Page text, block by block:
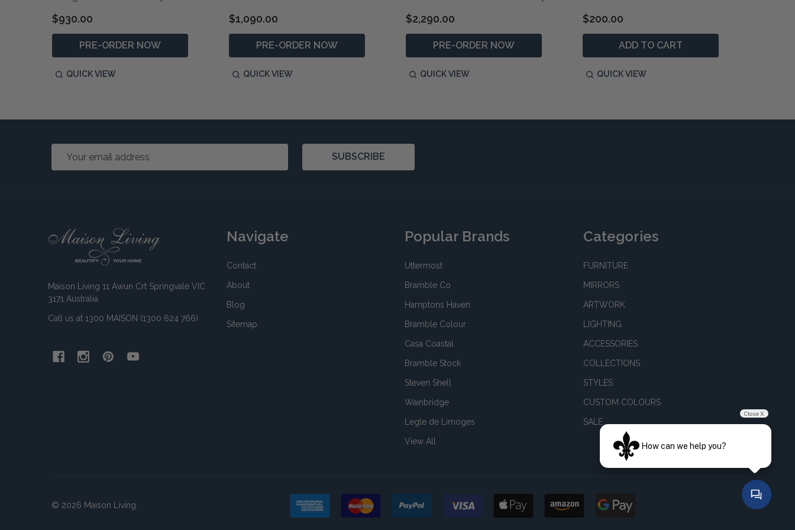
$930.00
PRE-ORDER NOW
QUICK VIEW
$1,090.00
PRE-ORDER NOW
QUICK VIEW
$2,290.00
PRE-ORDER NOW
QUICK VIEW
$200.00
ADD TO CART
QUICK VIEW
Email
SUBSCRIBE
Maison Living 11 Awun Crt Springvale VIC
3171 Australia
Call us at 1300 MAISON (1300 624 766)
Navigate
Contact
About
Blog
Sitemap
Popular Brands
Uttermost
Bramble Co
Hamptons Haven
Bramble Colour
Casa Coastal
Bramble Stock
Steven Shell
Wainbridge
Legle de Limoges
View All
Categories
FURNITURE
MIRRORS
ARTWORK
LIGHTING
ACCESSORIES
COLLECTIONS
STYLES
CUSTOM COLOURS
SALE
© 2026 Maison Living.
Close X
How can we help you?